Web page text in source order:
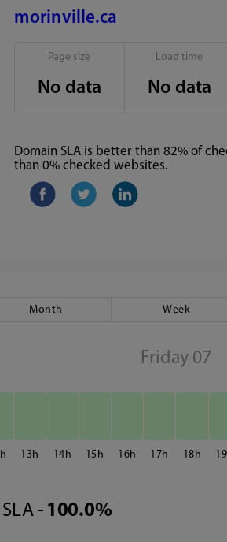
morinville.ca
Page size
No data
Load time
No data
Domain SLA is better than 82% of
than 0% checked websites.
Month Week
Friday 07
13 14 15 16 17 18 19
SLA - 100.0%